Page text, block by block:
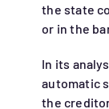
the state
or in the
In its
automatic
the